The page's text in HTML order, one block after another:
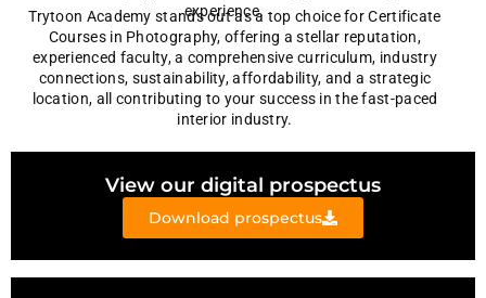
experience.
Trytoon Academy stands out as a top choice for Certificate
Courses in Photography, offering a stellar reputation,
experienced faculty, a comprehensive curriculum, industry
connections, sustainability, affordability, and a strategic
location, all contributing to your success in the fast-paced
interior industry.
View our digital prospectus
Download prospectus